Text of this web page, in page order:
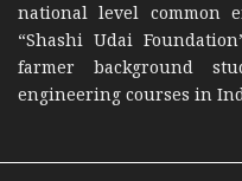
national level common
“Shashi Udai
farmer background
engineering courses in